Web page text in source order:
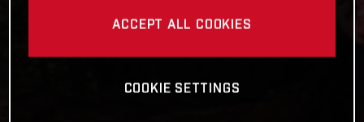
ACCEPT ALL COOKIES
COOKIE SETTINGS